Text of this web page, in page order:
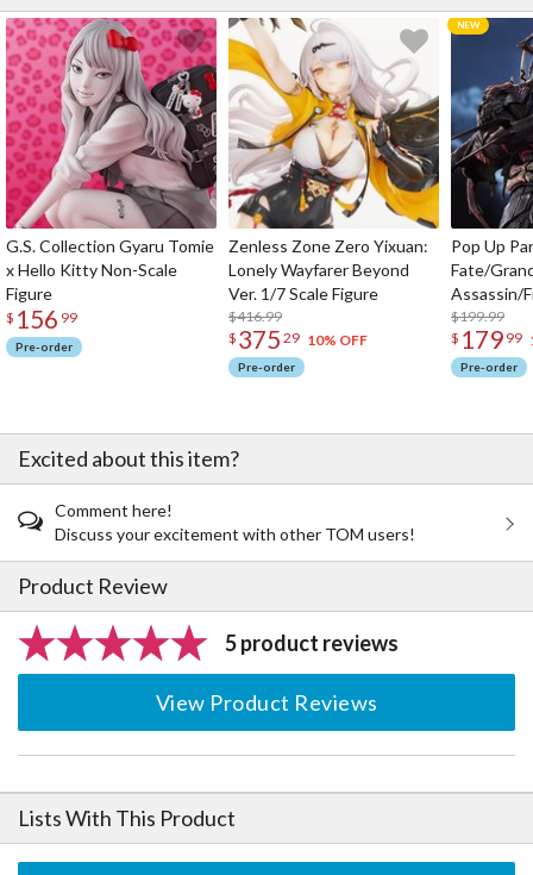
G.S. Collection Gyaru Tomie
x Hello Kitty Non-Scale
Figure
$ 156 99
Pre-order
Zenless Zone Zero Yixuan:
Lonely Wayfarer Beyond
Ver. 1/7 Scale Figure
$416.99
$ 375 29 10% OFF
Pre-order
Pop Up
Fate/
Assassin/
$199.99
$ 179 99
Pre-order
Excited about this item?
Comment here!
Discuss your excitement with other TOM users!
Product Review
5 product reviews
View Product Reviews
Lists With This Product